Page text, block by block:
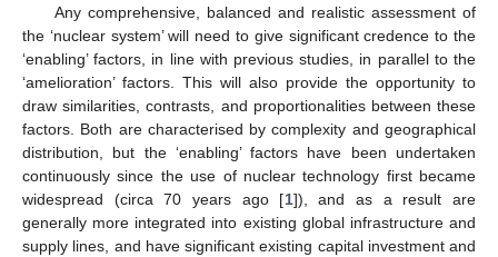
Any comprehensive, balanced and realistic assessment of
the ‘nuclear system’ will need to give significant credence to the
‘enabling’ factors, in line with previous studies, in parallel to the
‘amelioration’ factors. This will also provide the opportunity to
draw similarities, contrasts, and proportionalities between these
factors. Both are characterised by complexity and geographical
distribution, but the ‘enabling’ factors have been undertaken
continuously since the use of nuclear technology first became
widespread (circa 70 years ago [1]), and as a result are
generally more integrated into existing global infrastructure and
supply lines, and have significant existing capital investment and